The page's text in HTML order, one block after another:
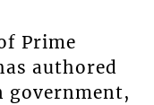
Prime
authored
government,